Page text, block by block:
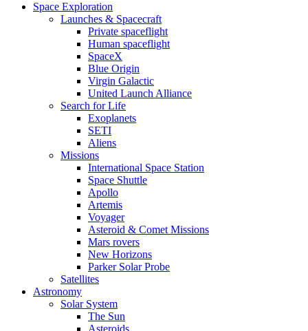
Space Exploration
Launches & Spacecraft
Private spaceflight
Human spaceflight
SpaceX
Blue Origin
Virgin Galactic
United Launch Alliance
Search for Life
Exoplanets
SETI
Aliens
Missions
International Space Station
Space Shuttle
Apollo
Artemis
Voyager
Asteroid & Comet Missions
Mars rovers
New Horizons
Parker Solar Probe
Satellites
Astronomy
Solar System
The Sun
Asteroids